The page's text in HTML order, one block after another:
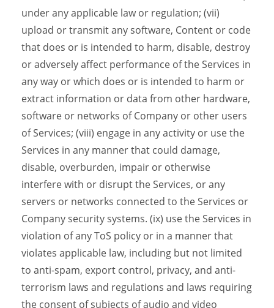
under any applicable law or regulation; (vii)
upload or transmit any software, Content or code
that does or is intended to harm, disable, destroy
or adversely affect performance of the Services in
any way or which does or is intended to harm or
extract information or data from other hardware,
software or networks of Company or other users
of Services; (viii) engage in any activity or use the
Services in any manner that could damage,
disable, overburden, impair or otherwise
interfere with or disrupt the Services, or any
servers or networks connected to the Services or
Company security systems. (ix) use the Services in
violation of any ToS policy or in a manner that
violates applicable law, including but not limited
to anti-spam, export control, privacy, and anti-
terrorism laws and regulations and laws requiring
the consent of subjects of audio and video